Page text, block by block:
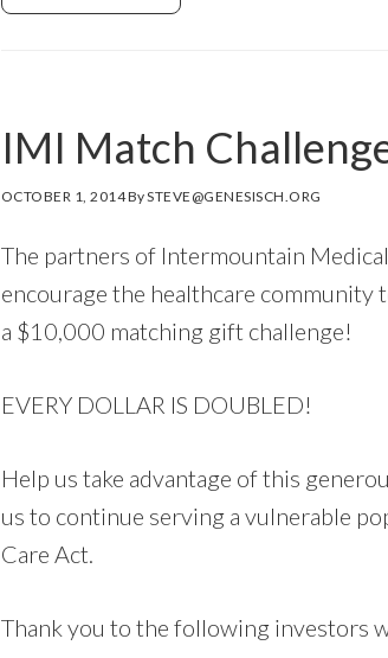
IMI Match
OCTOBER 1, 2014BySTEVE@GENESISCH.ORG
The partners of Intermountain
encourage the healthcare community
a $10,000 matching gift challenge!
EVERY DOLLAR IS DOUBLED!
Help us take advantage of this
us to continue serving a vulnerable
Care Act.
Thank you to the following investors